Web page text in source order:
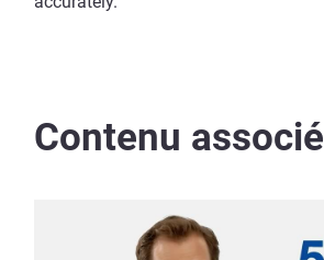
Contenu associé